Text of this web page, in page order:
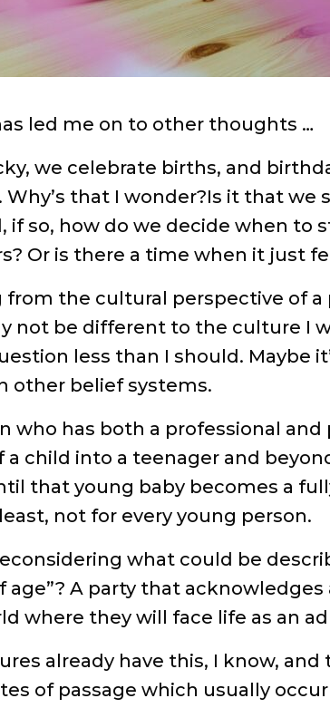
led me on to other thoughts …
we celebrate births, and
that I wonder?Is it that
if so, how do we decide when to
Or is there a time when it just
from the cultural perspective of
not be different to the culture I
less than I should. Maybe
other belief systems.
who has both a professional
a child into a teenager and
that young baby becomes a
not for every young person.
what could be
age”? A party that
where they will face life as an
already have this, I know,
of passage which usually